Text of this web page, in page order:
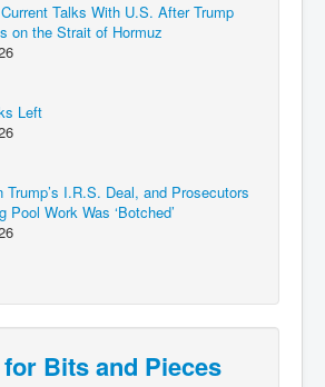
Talks With U.S. After Trump
on the Strait of Hormuz
Left
Trump’s I.R.S. Deal, and Prosecutors
Pool Work Was ‘Botched’
for Bits and Pieces